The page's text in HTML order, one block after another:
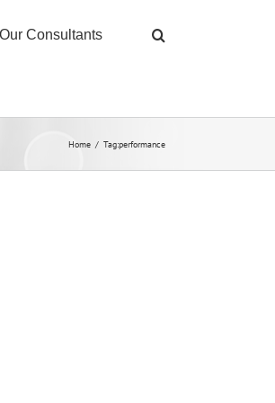
Consultants
Home / Tag:performance